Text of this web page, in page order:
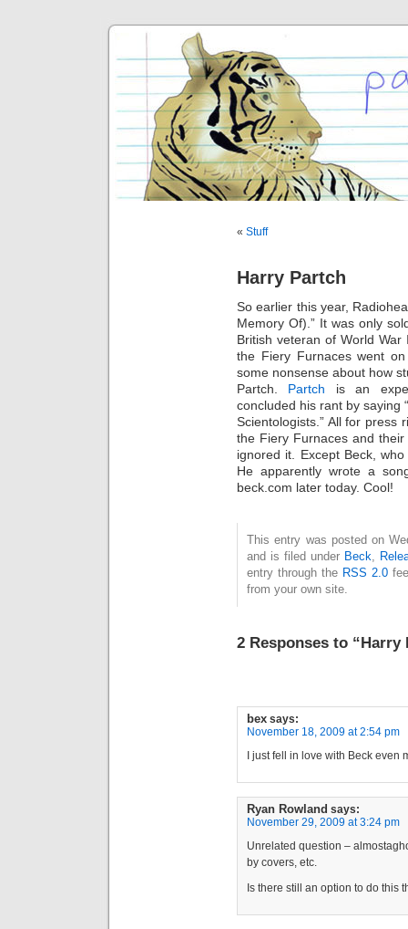
« Stuff
Harry Partch
So earlier this year,
Memory Of).” It was only
British veteran of World
the Fiery Furnaces went
some nonsense about how
Partch. Partch is an
concluded his rant by saying
Scientologists.” All for press
the Fiery Furnaces and
ignored it. Except Beck,
He apparently wrote a
beck.com later today. Cool!
This entry was posted on
and is filed under Beck
entry through the RSS 2.0
from your own site.
2 Responses to “Harry
bex says:
November 18, 2009 at 2:54 pm
I just fell in love with Beck even
Ryan Rowland says:
November 29, 2009 at 3:24 pm
Unrelated question –
by covers, etc.
Is there still an option to do this